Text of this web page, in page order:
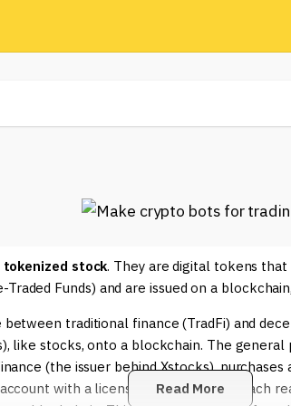
tokenized stock. They are digital tokens
Traded Funds) and are issued on a
traditional finance (TradFi) and
like stocks, onto a blockchain. The
(the issuer behind Xstocks), purchases
with a licensed custodian. For each
Read More